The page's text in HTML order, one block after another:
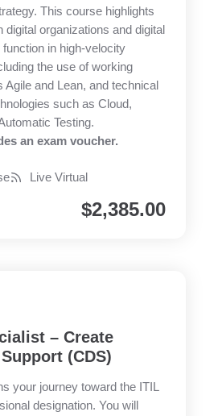
This course highlights
digital organizations and digital
in high-velocity
the use of working
Agile and Lean, and technical
such as Cloud,
Testing.
an exam voucher.
Live Virtual
$2,385.00
– Create
(CDS)
your journey toward the ITIL
designation. You will